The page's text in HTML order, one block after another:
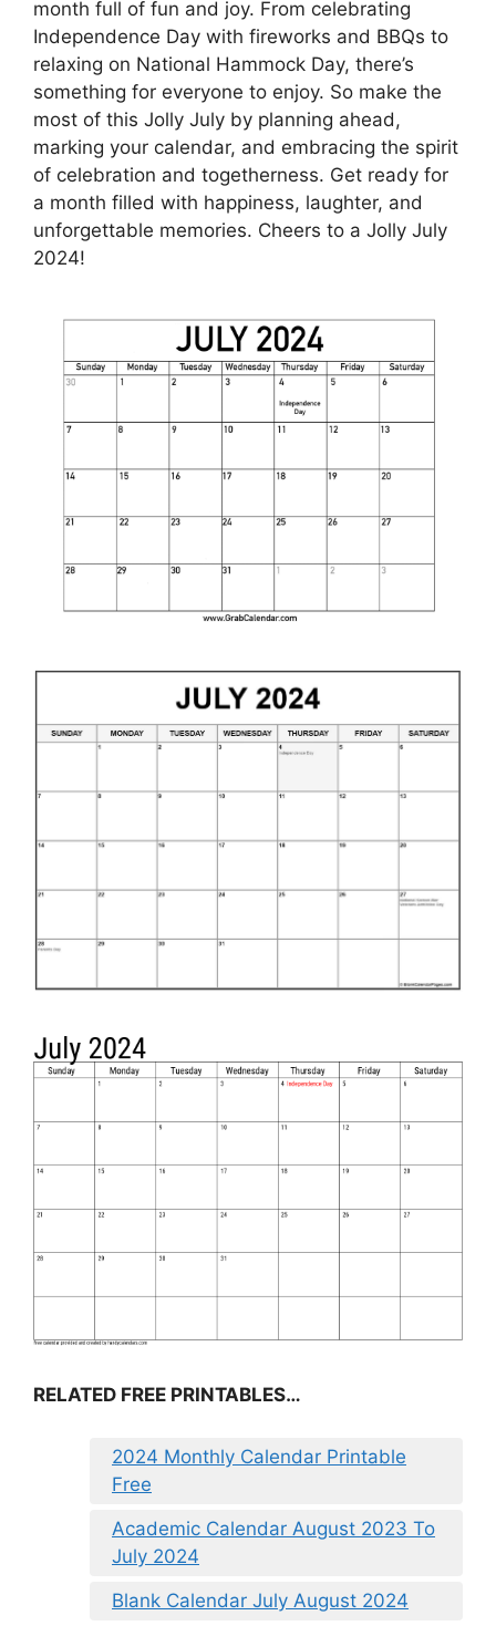
month full of fun and joy. From celebrating
Independence Day with fireworks and BBQs to
relaxing on National Hammock Day, there’s
something for everyone to enjoy. So make the
most of this Jolly July by planning ahead,
marking your calendar, and embracing the spirit
of celebration and togetherness. Get ready for
a month filled with happiness, laughter, and
unforgettable memories. Cheers to a Jolly July
2024!
RELATED FREE PRINTABLES…
2024 Monthly Calendar Printable
Free
Academic Calendar August 2023 To
July 2024
Blank Calendar July August 2024